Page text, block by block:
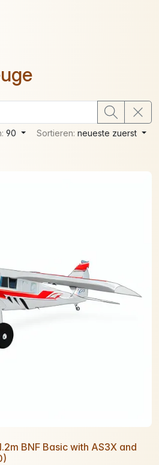
90 Sortieren:neueste zuerst
BNF Basic with AS3X and